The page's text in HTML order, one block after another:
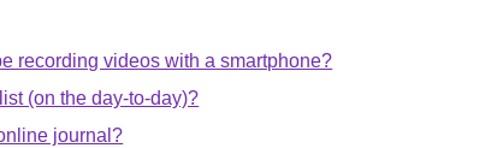
recording videos with a smartphone?
(on the day-to-day)?
journal?